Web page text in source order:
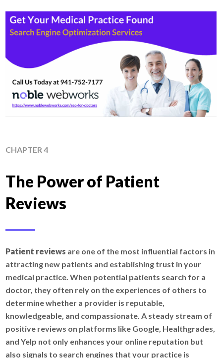
CHAPTER 4
The Power of Patient
Reviews
Patient reviews are one of the most influential factors in
attracting new patients and establishing trust in your
medical practice. When potential patients search for a
doctor, they often rely on the experiences of others to
determine whether a provider is reputable,
knowledgeable, and compassionate. A steady stream of
positive reviews on platforms like Google, Healthgrades,
and Yelp not only enhances your online reputation but
also signals to search engines that your practice is